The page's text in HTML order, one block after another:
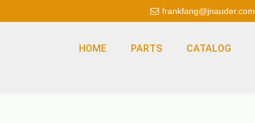
frankfang@jnauder.com
HOME PARTS CATALOG